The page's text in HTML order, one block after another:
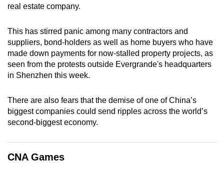
real estate company.
This has stirred panic among many contractors and
suppliers, bond-holders as well as home buyers who have
made down payments for now-stalled property projects, as
seen from the protests outside Evergrande's headquarters
in Shenzhen this week.
There are also fears that the demise of one of China’s
biggest companies could send ripples across the world’s
second-biggest economy.
CNA Games
supported
or,
for
the
finest
the
mobile
Upgraded